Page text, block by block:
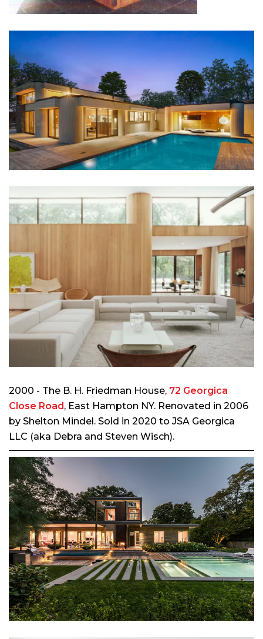
2000 - The B. H. Friedman House, 72 Georgica
Close Road , East Hampton NY. Renovated in 2006
by Shelton Mindel. Sold in 2020 to JSA Georgica
LLC (aka Debra and Steven Wisch).